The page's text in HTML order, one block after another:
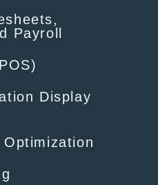
Payroll
Display